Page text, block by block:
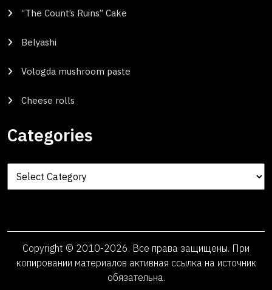
“The Count’s Ruins” Cake
Belyashi
Vologda mushroom paste
Cheese rolls
Categories
Categories
Copyright © 2010-2026. Все права защищены. При
копировании материалов активная ссылка на источник
обязательна.